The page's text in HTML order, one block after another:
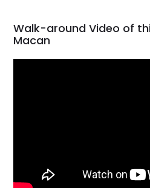
Walk-around Video of
Macan